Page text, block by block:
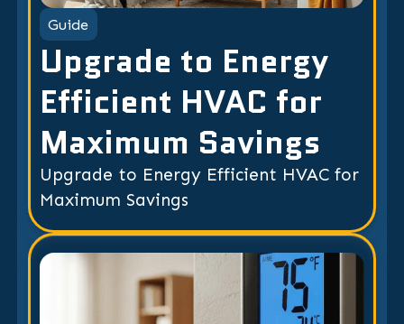
Guide
Upgrade to Energy
Efficient HVAC for
Maximum Savings
Upgrade to Energy Efficient HVAC for
Maximum Savings